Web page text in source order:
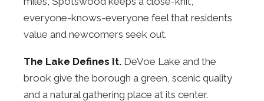
everyone-knows-everyone feel that residents
value and newcomers seek out.
The Lake Defines It. DeVoe Lake and the
brook give the borough a green, scenic quality
and a natural gathering place at its center.